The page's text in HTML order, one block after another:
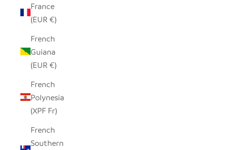
France
(EUR €)
French
Guiana
(EUR €)
French
Polynesia
(XPF Fr)
French
Southern